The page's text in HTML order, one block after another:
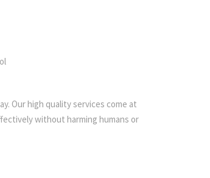
Our high quality services come at
without harming humans or